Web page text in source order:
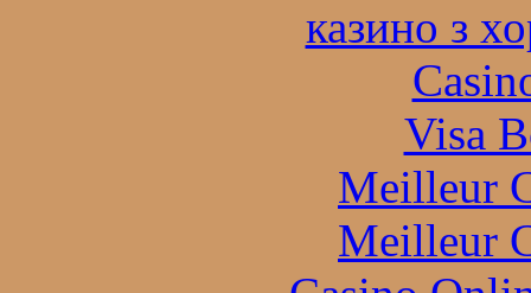
казино з
Visa
Meilleur
Meilleur